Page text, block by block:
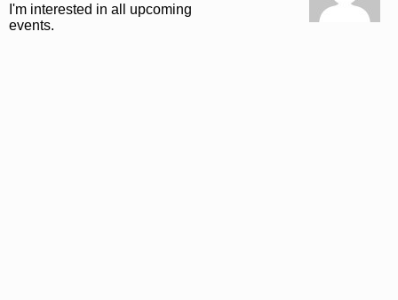
I'm interested in all upcoming
events.